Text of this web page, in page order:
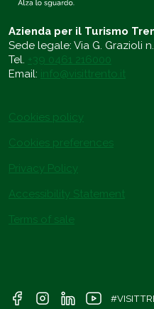
Azienda per il Turismo
Sede legale: Via G. Grazioli
Tel. +39 0461 216000
Email: info@visittrento.it
Cookies policy
Cookies preferences
Privacy Policy
Accessibility Statement
Terms of sale